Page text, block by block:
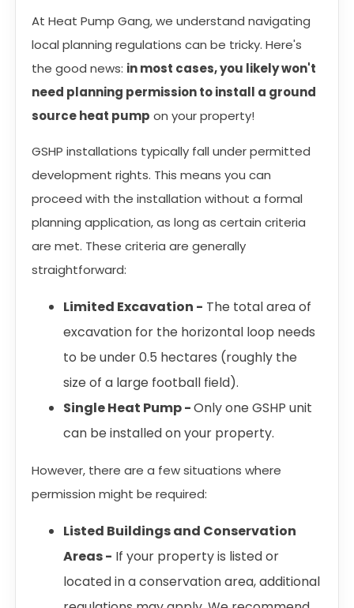
At Heat Pump Gang, we understand navigating
local planning regulations can be tricky. Here's
the good news: in most cases, you likely won't
need planning permission to install a ground
source heat pump on your property!
GSHP installations typically fall under permitted
development rights. This means you can
proceed with the installation without a formal
planning application, as long as certain criteria
are met. These criteria are generally
straightforward:
Limited Excavation - The total area of
excavation for the horizontal loop needs
to be under 0.5 hectares (roughly the
size of a large football field).
Single Heat Pump -Only one GSHP unit
can be installed on your property.
However, there are a few situations where
permission might be required:
Listed Buildings and Conservation
Areas - If your property is listed or
located in a conservation area, additional